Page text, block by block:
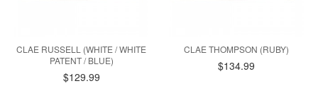
CLAE RUSSELL (WHITE / WHITE
PATENT / BLUE)
$129.99
CLAE THOMPSON (RUBY)
$134.99